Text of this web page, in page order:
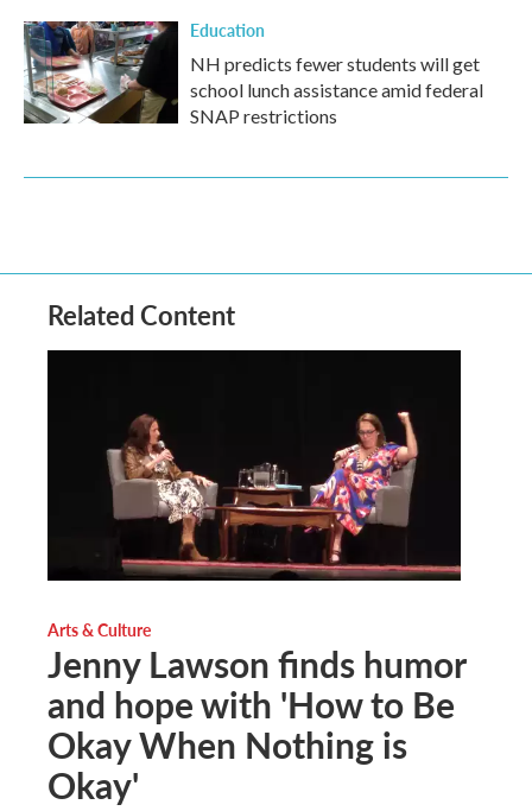
Education
NH predicts fewer students will get
school lunch assistance amid federal
SNAP restrictions
Related Content
Arts & Culture
Jenny Lawson finds humor
and hope with 'How to Be
Okay When Nothing is
Okay'